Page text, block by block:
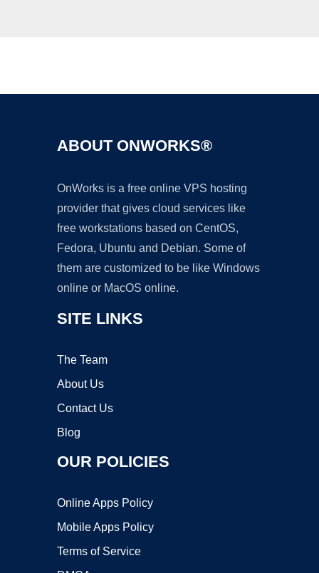
ABOUT ONWORKS®
OnWorks is a free online VPS hosting
provider that gives cloud services like
free workstations based on CentOS,
Fedora, Ubuntu and Debian. Some of
them are customized to be like Windows
online or MacOS online.
SITE LINKS
The Team
About Us
Contact Us
Blog
OUR POLICIES
Online Apps Policy
Mobile Apps Policy
Terms of Service